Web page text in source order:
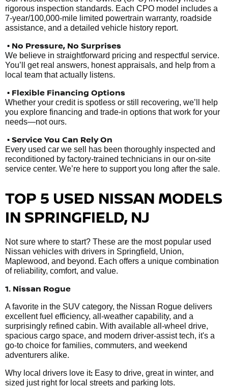
rigorous inspection standards. Each CPO model includes a
7-year/100,000-mile limited powertrain warranty, roadside
assistance, and a detailed vehicle history report.
• No Pressure, No Surprises
We believe in straightforward pricing and respectful service.
You’ll get real answers, honest appraisals, and help from a
local team that actually listens.
• Flexible Financing Options
Whether your credit is spotless or still recovering, we’ll help
you explore financing and trade-in options that work for your
needs—not ours.
• Service You Can Rely On
Every used car we sell has been thoroughly inspected and
reconditioned by factory-trained technicians in our on-site
service center. We’re here to support you long after the sale.
TOP 5 USED NISSAN MODELS
IN SPRINGFIELD, NJ
Not sure where to start? These are the most popular used
Nissan vehicles with drivers in Springfield, Union,
Maplewood, and beyond. Each offers a unique combination
of reliability, comfort, and value.
1. Nissan Rogue
A favorite in the SUV category, the Nissan Rogue delivers
excellent fuel efficiency, all-weather capability, and a
surprisingly refined cabin. With available all-wheel drive,
spacious cargo space, and modern driver-assist tech, it's a
go-to choice for families, commuters, and weekend
adventurers alike.
Why local drivers love it: Easy to drive, great in winter, and
sized just right for local streets and parking lots.